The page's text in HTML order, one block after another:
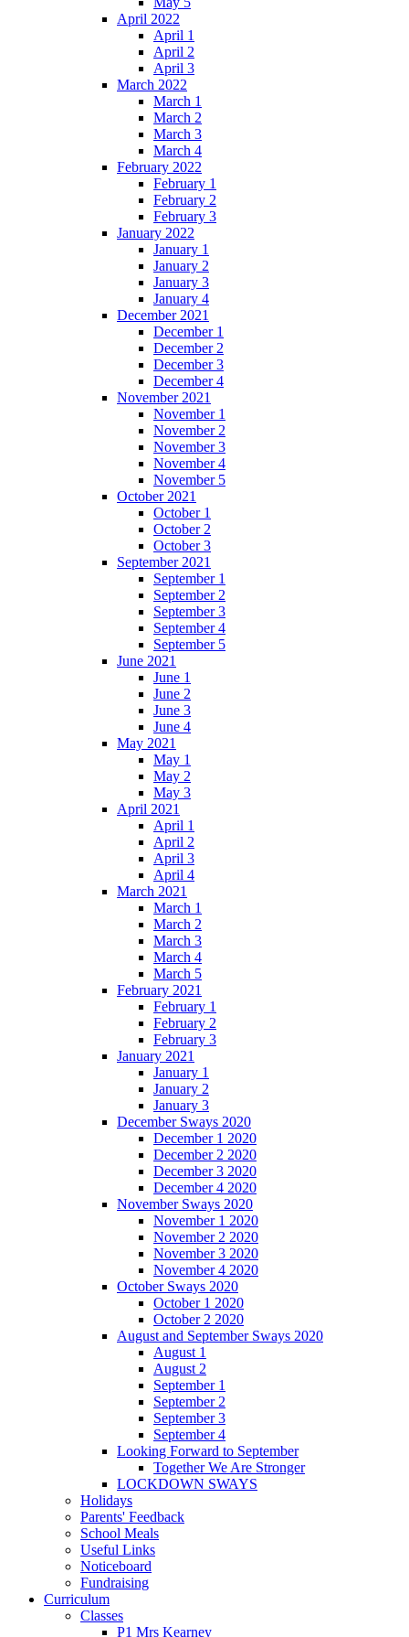
April 2022
April 1
April 2
April 3
March 2022
March 1
March 2
March 3
March 4
February 2022
February 1
February 2
February 3
January 2022
January 1
January 2
January 3
January 4
December 2021
December 1
December 2
December 3
December 4
November 2021
November 1
November 2
November 3
November 4
November 5
October 2021
October 1
October 2
October 3
September 2021
September 1
September 2
September 3
September 4
September 5
June 2021
June 1
June 2
June 3
June 4
May 2021
May 1
May 2
May 3
April 2021
April 1
April 2
April 3
April 4
March 2021
March 1
March 2
March 3
March 4
March 5
February 2021
February 1
February 2
February 3
January 2021
January 1
January 2
January 3
December Sways 2020
December 1 2020
December 2 2020
December 3 2020
December 4 2020
November Sways 2020
November 1 2020
November 2 2020
November 3 2020
November 4 2020
October Sways 2020
October 1 2020
October 2 2020
August and September Sways 2020
August 1
August 2
September 1
September 2
September 3
September 4
Looking Forward to September
Together We Are Stronger
LOCKDOWN SWAYS
Holidays
Parents' Feedback
School Meals
Useful Links
Noticeboard
Fundraising
Curriculum
Classes
P1 Mrs Kearney